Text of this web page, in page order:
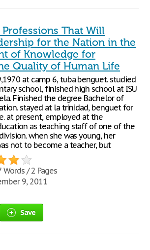
That Will
for the Nation in the
of Knowledge for
Quality of Human Life
at camp 6, tuba benguet. studied
school, finished high school at ISU
Finished the degree Bachelor of
stayed at la trinidad, benguet for
at present, employed at the
as teaching staff of one of the
when she was young, her
not to become a teacher, but
/ 2 Pages
9, 2011
Save